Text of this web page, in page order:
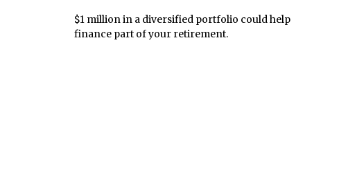
$1 million in a diversified portfolio could help
finance part of your retirement.